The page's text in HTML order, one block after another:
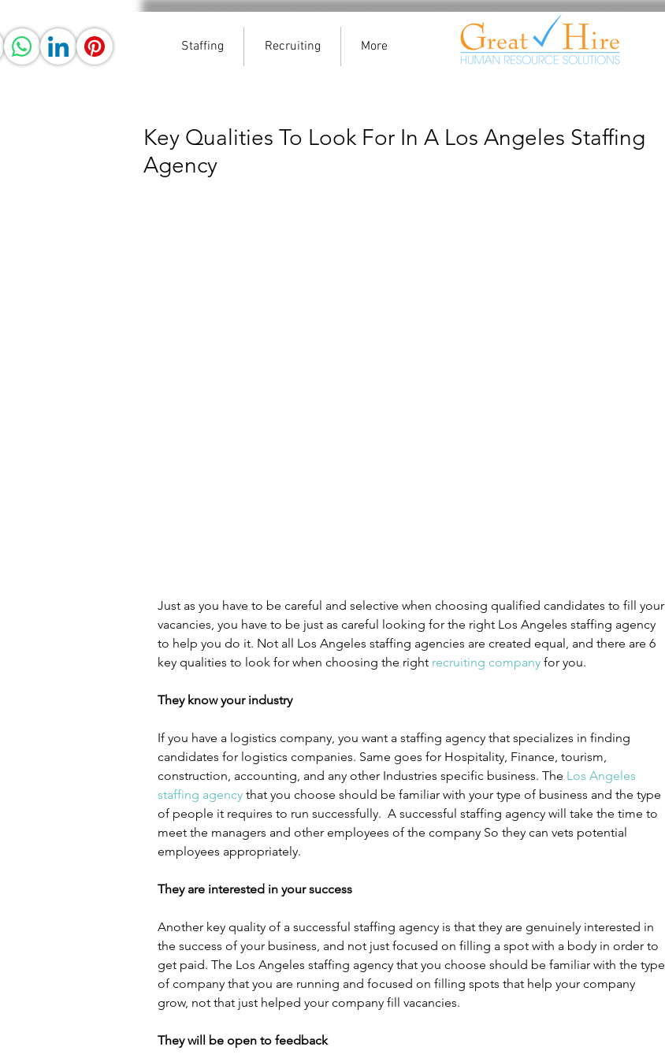
Staffing Recruiting More
Key Qualities To Look For In A Los Angeles Staffing
Agency
Just as you have to be careful and selective when choosing qualified candidates to fill your
vacancies, you have to be just as careful looking for the right Los Angeles staffing agency
to help you do it. Not all Los Angeles staffing agencies are created equal, and there are 6
key qualities to look for when choosing the right recruiting company for you.
They know your industry
If you have a logistics company, you want a staffing agency that specializes in finding
candidates for logistics companies. Same goes for Hospitality, Finance, tourism,
construction, accounting, and any other Industries specific business. The Los Angeles
staffing agency that you choose should be familiar with your type of business and the type
of people it requires to run successfully.  A successful staffing agency will take the time to
meet the managers and other employees of the company So they can vets potential
employees appropriately.
They are interested in your success
Another key quality of a successful staffing agency is that they are genuinely interested in
the success of your business, and not just focused on filling a spot with a body in order to
get paid. The Los Angeles staffing agency that you choose should be familiar with the type
of company that you are running and focused on filling spots that help your company
grow, not that just helped your company fill vacancies.
They will be open to feedback